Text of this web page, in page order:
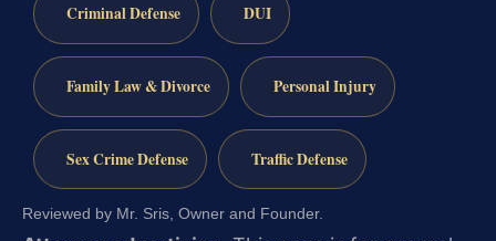
Criminal Defense DUI
Family Law & Divorce Personal Injury
Sex Crime Defense Traffic Defense
Reviewed by Mr. Sris, Owner and Founder.